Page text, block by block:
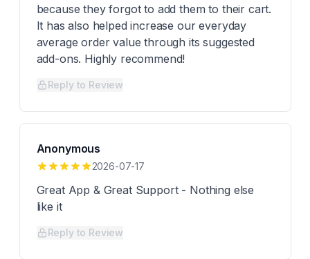
because they forgot to add them to their cart.
It has also helped increase our everyday
average order value through its suggested
add-ons. Highly recommend!
Reply to Review
Anonymous
2026-07-17
Great App & Great Support - Nothing else
like it
Reply to Review